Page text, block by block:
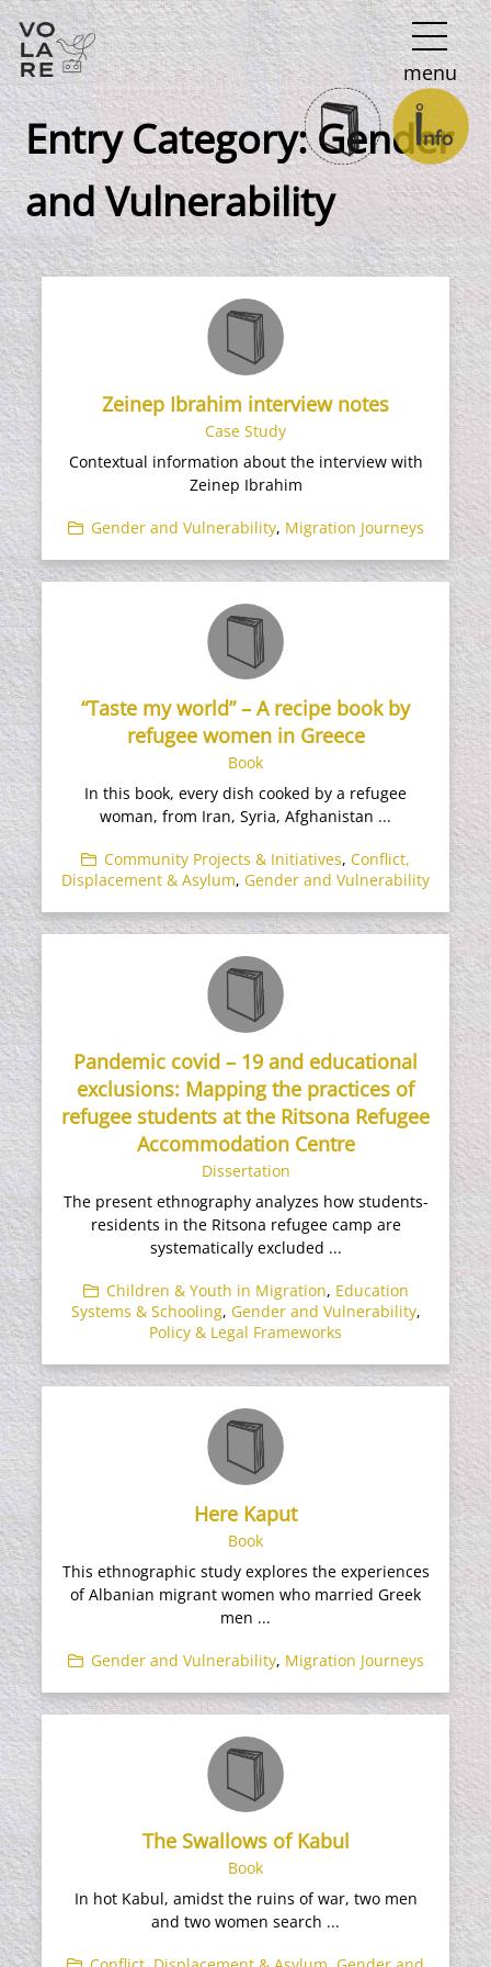
Main
Navigation
menu
Entry Category:Gender
and Vulnerability
Zeinep Ibrahim interview notes
Case Study
Contextual information about the interview with
Zeinep Ibrahim
Gender and Vulnerability, Migration Journeys
“Taste my world” – A recipe book by
refugee women in Greece
Book
In this book, every dish cooked by a refugee
woman, from Iran, Syria, Afghanistan ...
Community Projects & Initiatives, Conflict,
Displacement & Asylum, Gender and Vulnerability
Pandemic covid – 19 and educational
exclusions: Mapping the practices of
refugee students at the Ritsona Refugee
Accommodation Centre
Dissertation
The present ethnography analyzes how students-
residents in the Ritsona refugee camp are
systematically excluded ...
Children & Youth in Migration, Education
Systems & Schooling, Gender and Vulnerability,
Policy & Legal Frameworks
Here Kaput
Book
This ethnographic study explores the experiences
of Albanian migrant women who married Greek
men ...
Gender and Vulnerability, Migration Journeys
The Swallows of Kabul
Book
In hot Kabul, amidst the ruins of war, two men
and two women search ...